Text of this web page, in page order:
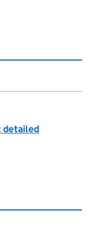
detailed